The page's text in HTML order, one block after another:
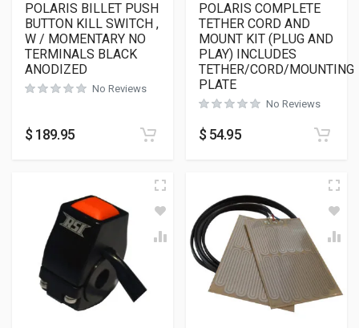
POLARIS BILLET PUSH
BUTTON KILL SWITCH ,
W / MOMENTARY NO
TERMINALS BLACK
ANODIZED
No Reviews
$ 189.95
POLARIS COMPLETE
TETHER CORD AND
MOUNT KIT (PLUG AND
PLAY) INCLUDES
TETHER/CORD/MOUNTING
PLATE
No Reviews
$ 54.95